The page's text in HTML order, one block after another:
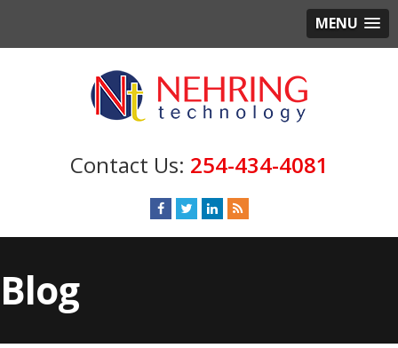
MENU
254-434-4081
Blog